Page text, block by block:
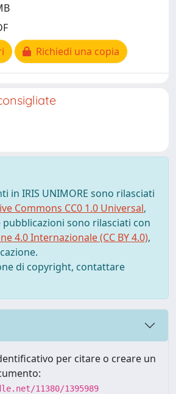
Richiedi una copia
in IRIS UNIMORE sono rilasciati
Commons CC0 1.0 Universal,
sono rilasciati con
4.0 Internazionale (CC BY 4.0),
di copyright, contattare
per citare o creare un
11380/1395989